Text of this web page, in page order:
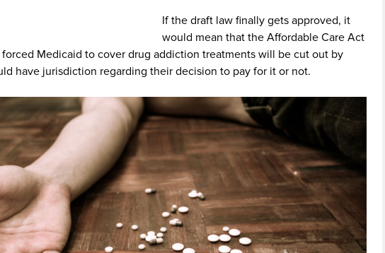
If the draft law finally gets approved, it
would mean that the Affordable Care Act
Medicaid to cover drug addiction treatments will be cut out by
have jurisdiction regarding their decision to pay for it or not.